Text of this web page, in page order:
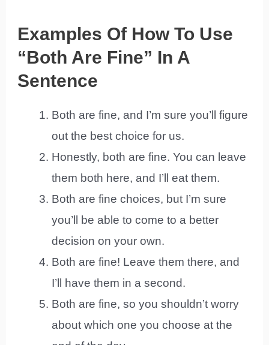
Examples Of How To Use
“Both Are Fine” In A
Sentence
Both are fine, and I’m sure you’ll figure
out the best choice for us.
Honestly, both are fine. You can leave
them both here, and I’ll eat them.
Both are fine choices, but I’m sure
you’ll be able to come to a better
decision on your own.
Both are fine! Leave them there, and
I’ll have them in a second.
Both are fine, so you shouldn’t worry
about which one you choose at the